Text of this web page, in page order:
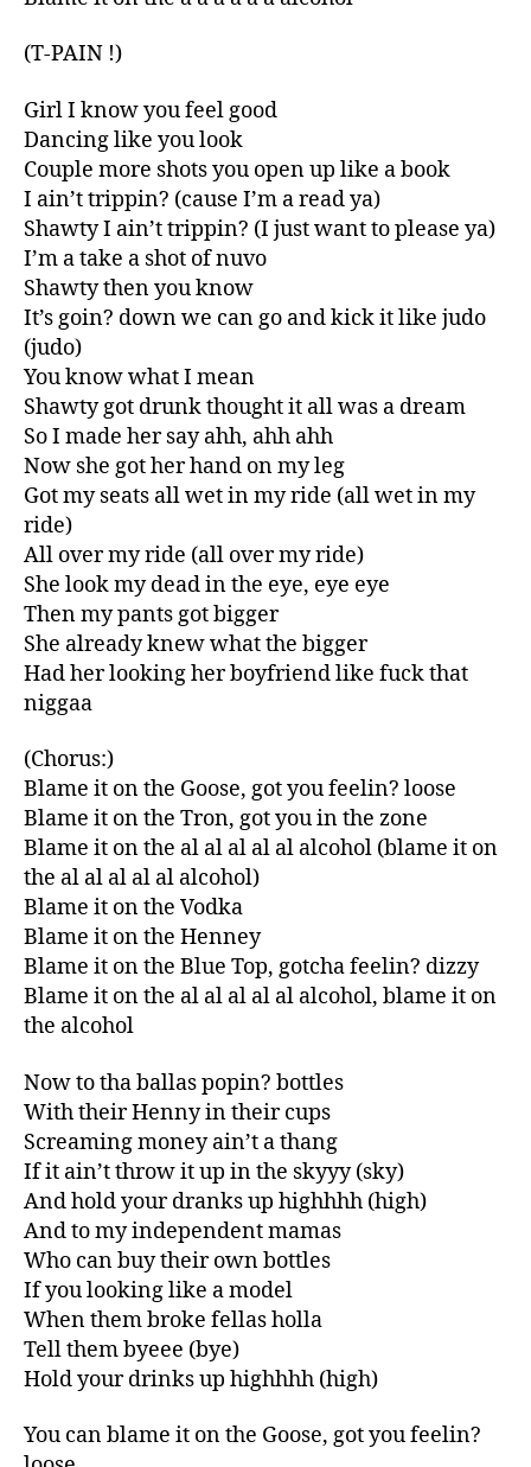
(T-PAIN !)
Girl I know you feel good
Dancing like you look
Couple more shots you open up like a book
I ain’t trippin? (cause I’m a read ya)
Shawty I ain’t trippin? (I just want to please ya)
I’m a take a shot of nuvo
Shawty then you know
It’s goin? down we can go and kick it like judo
(judo)
You know what I mean
Shawty got drunk thought it all was a dream
So I made her say ahh, ahh ahh
Now she got her hand on my leg
Got my seats all wet in my ride (all wet in my
ride)
All over my ride (all over my ride)
She look my dead in the eye, eye eye
Then my pants got bigger
She already knew what the bigger
Had her looking her boyfriend like fuck that
niggaa
(Chorus:)
Blame it on the Goose, got you feelin? loose
Blame it on the Tron, got you in the zone
Blame it on the al al al al al alcohol (blame it on
the al al al al al alcohol)
Blame it on the Vodka
Blame it on the Henney
Blame it on the Blue Top, gotcha feelin? dizzy
Blame it on the al al al al al alcohol, blame it on
the alcohol
Now to tha ballas popin? bottles
With their Henny in their cups
Screaming money ain’t a thang
If it ain’t throw it up in the skyyy (sky)
And hold your dranks up highhhh (high)
And to my independent mamas
Who can buy their own bottles
If you looking like a model
When them broke fellas holla
Tell them byeee (bye)
Hold your drinks up highhhh (high)
You can blame it on the Goose, got you feelin?